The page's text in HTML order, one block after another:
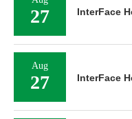
27 InterFace
Aug
27 InterFace